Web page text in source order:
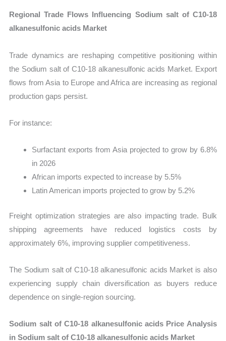
Regional Trade Flows Influencing Sodium salt of C10-18
alkanesulfonic acids Market
Trade dynamics are reshaping competitive positioning within
the Sodium salt of C10-18 alkanesulfonic acids Market. Export
flows from Asia to Europe and Africa are increasing as regional
production gaps persist.
For instance:
Surfactant exports from Asia projected to grow by 6.8%
in 2026
African imports expected to increase by 5.5%
Latin American imports projected to grow by 5.2%
Freight optimization strategies are also impacting trade. Bulk
shipping agreements have reduced logistics costs by
approximately 6%, improving supplier competitiveness.
The Sodium salt of C10-18 alkanesulfonic acids Market is also
experiencing supply chain diversification as buyers reduce
dependence on single-region sourcing.
Sodium salt of C10-18 alkanesulfonic acids Price Analysis
in Sodium salt of C10-18 alkanesulfonic acids Market